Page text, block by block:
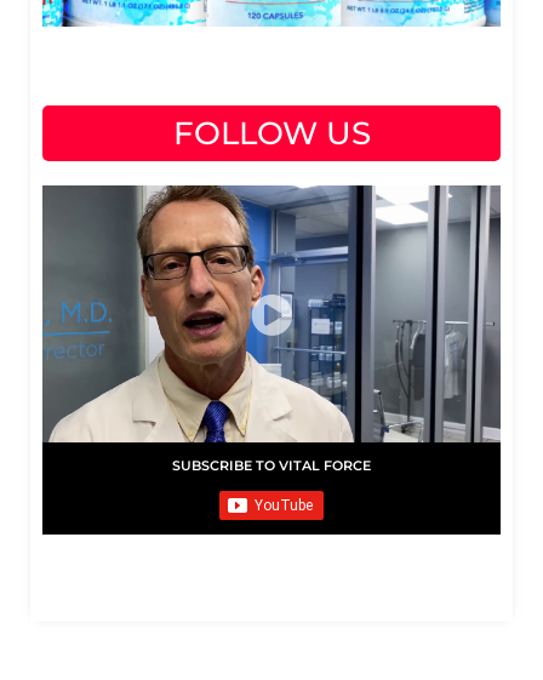
FOLLOW US
SUBSCRIBE TO VITAL FORCE